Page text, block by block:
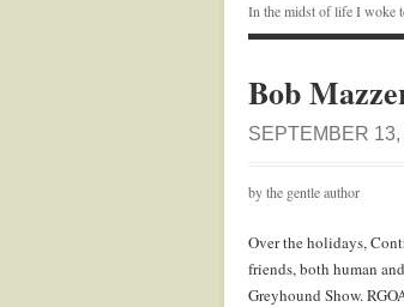
In the midst of life I woke
Bob
SEPTEMBER 13,
by the gentle author
Over the holidays,
friends, both human
Greyhound Show.